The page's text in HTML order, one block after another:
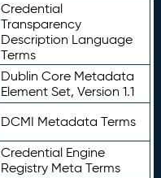
Credential
Transparency
Description Language
Terms
Dublin Core Metadata
Element Set, Version 1.1
DCMI Metadata Terms
Credential Engine
Registry Meta Terms